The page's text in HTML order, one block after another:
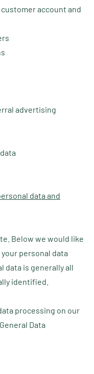
account and
advertising
data and
Below we would like
personal data
data is generally all
identified.
processing on our
Data